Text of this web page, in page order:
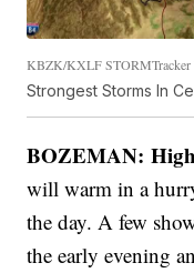
KBZK/KXLF STORMTracker
Strongest Storms In
BOZEMAN: High
will warm in a
the day. A few
the early evening